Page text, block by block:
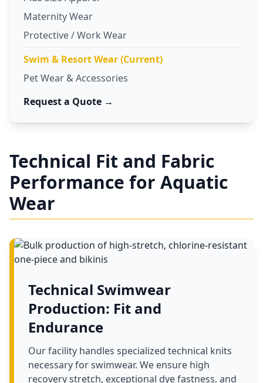
Maternity Wear
Protective / Work Wear
Swim & Resort Wear (Current)
Pet Wear & Accessories
Request a Quote →
Technical Fit and Fabric
Performance for Aquatic
Wear
Technical Swimwear
Production: Fit and
Endurance
Our facility handles specialized technical knits
necessary for swimwear. We ensure high
recovery stretch, exceptional dye fastness, and